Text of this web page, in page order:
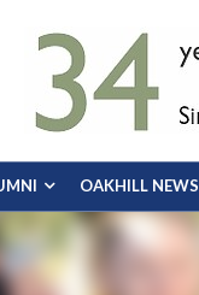
OAKHILL NEWS